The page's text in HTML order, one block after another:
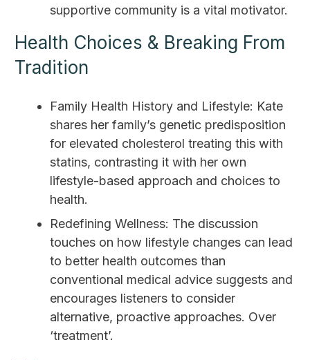
supportive community is a vital motivator.
Health Choices & Breaking From
Tradition
Family Health History and Lifestyle: Kate
shares her family’s genetic predisposition
for elevated cholesterol treating this with
statins, contrasting it with her own
lifestyle-based approach and choices to
health.
Redefining Wellness: The discussion
touches on how lifestyle changes can lead
to better health outcomes than
conventional medical advice suggests and
encourages listeners to consider
alternative, proactive approaches. Over
‘treatment’.